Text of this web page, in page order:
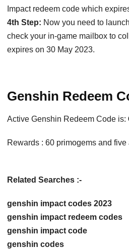
Impact redeem code which
4th Step: Now you need to
check your in-game mailbox to
expires on 30 May 2023.
Genshin Redeem
Active Genshin Redeem Code is:
Rewards : 60 primogems and
Related Searches :-
genshin impact codes 2023
genshin impact redeem codes
genshin impact code
genshin codes